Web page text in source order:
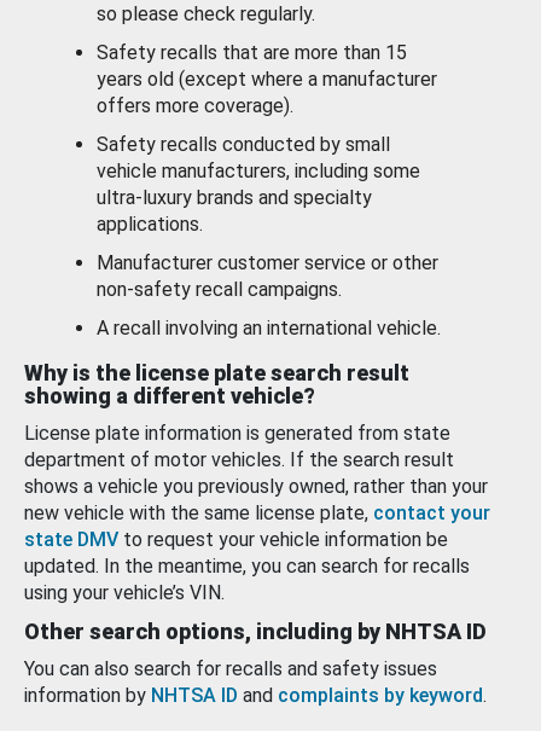
so please check regularly.
Safety recalls that are more than 15
years old (except where a manufacturer
offers more coverage).
Safety recalls conducted by small
vehicle manufacturers, including some
ultra-luxury brands and specialty
applications.
Manufacturer customer service or other
non-safety recall campaigns.
A recall involving an international vehicle.
Why is the license plate search result
showing a different vehicle?
License plate information is generated from state
department of motor vehicles. If the search result
shows a vehicle you previously owned, rather than your
new vehicle with the same license plate, contact your
state DMV to request your vehicle information be
updated. In the meantime, you can search for recalls
using your vehicle’s VIN.
Other search options, including by NHTSA ID
You can also search for recalls and safety issues
information by NHTSA ID and complaints by keyword.